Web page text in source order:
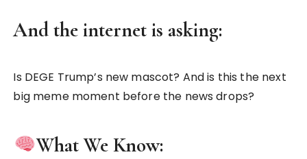
And the internet is asking:
Is DEGE Trump’s new mascot? And is this the next
big meme moment before the news drops?
What We Know: